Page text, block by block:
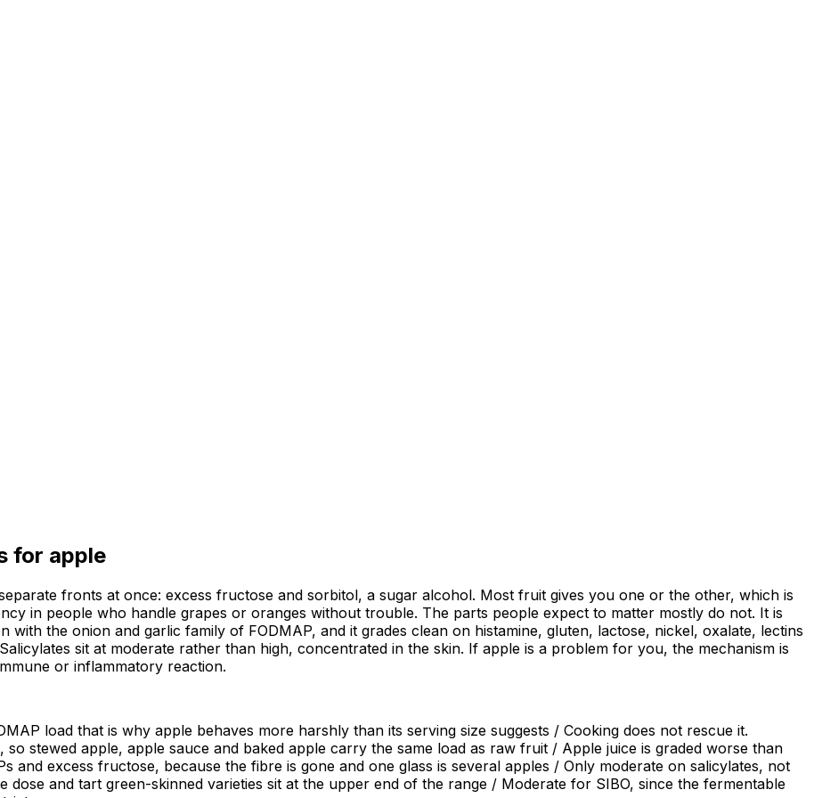
for apple
fronts at once: excess fructose and sorbitol, a sugar alcohol. Most fruit gives you one or the other, which is
in people who handle grapes or oranges without trouble. The parts people expect to matter mostly do not. It is
with the onion and garlic family of FODMAP, and it grades clean on histamine, gluten, lactose, nickel, oxalate, lectins
sit at moderate rather than high, concentrated in the skin. If apple is a problem for you, the mechanism is
or inflammatory reaction.
load that is why apple behaves more harshly than its serving size suggests / Cooking does not rescue it.
stewed apple, apple sauce and baked apple carry the same load as raw fruit / Apple juice is graded worse than
and excess fructose, because the fibre is gone and one glass is several apples / Only moderate on salicylates, not
dose and tart green-skinned varieties sit at the upper end of the range / Moderate for SIBO, since the fermentable